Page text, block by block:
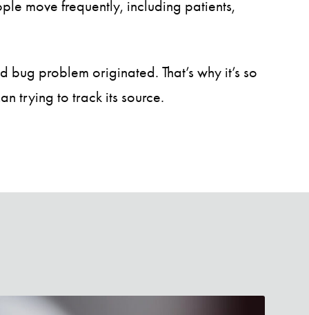
move frequently, including patients,
problem originated. That’s why it’s so
trying to track its source.